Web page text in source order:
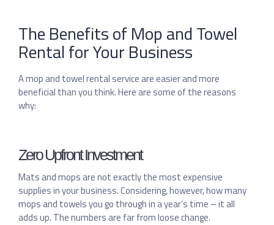
The Benefits of Mop and Towel
Rental for Your Business
A mop and towel rental service are easier and more
beneficial than you think. Here are some of the reasons
why:
Zero Upfront Investment
Mats and mops are not exactly the most expensive
supplies in your business. Considering, however, how many
mops and towels you go through in a year’s time – it all
adds up. The numbers are far from loose change.